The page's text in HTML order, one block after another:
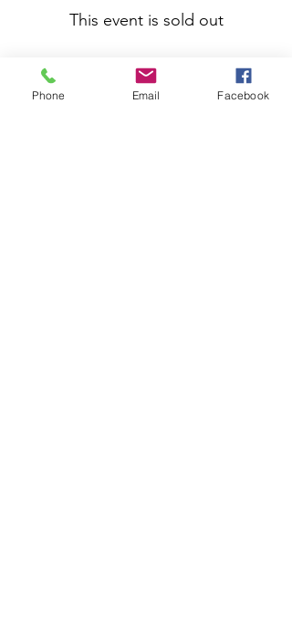
This event is sold out
Share This Event
Phone Email Facebook